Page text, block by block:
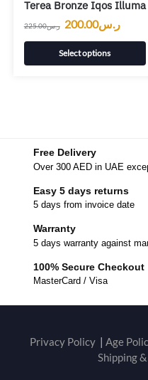
Terea Bronze Iqos Illuma
ر.س225.00 ر.س200.00
Select options
Free Delivery
Over 300 AED in UAE
Easy 5 days returns
5 days from invoice date
Warranty
5 days warranty against
100% Secure Checkout
MasterCard / Visa
Privacy Policy| Age
Shipping